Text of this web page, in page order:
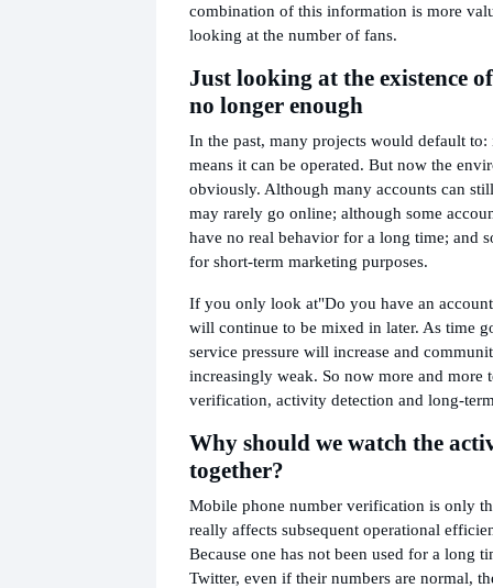
combination of this information is more
looking at the number of fans.
Just looking at the existence
no longer enough
In the past, many projects would default
means it can be operated. But now the
obviously. Although many accounts can
may rarely go online; although some
have no real behavior for a long time; and
for short-term marketing purposes.
If you only look at"Do you have an
will continue to be mixed in later. As time
service pressure will increase and
increasingly weak. So now more and more
verification, activity detection and long-
Why should we watch the
together?
Mobile phone number verification is only
really affects subsequent operational
Because one has not been used for a long
Twitter, even if their numbers are normal,